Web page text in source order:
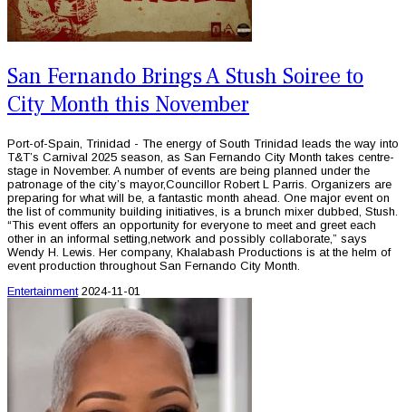
San Fernando Brings A Stush Soiree to
City Month this November
Port-of-Spain, Trinidad - The energy of South Trinidad leads the way into
T&T’s Carnival 2025 season, as San Fernando City Month takes centre-
stage in November. A number of events are being planned under the
patronage of the city’s mayor,Councillor Robert L Parris. Organizers are
preparing for what will be, a fantastic month ahead. One major event on
the list of community building initiatives, is a brunch mixer dubbed, Stush.
“This event offers an opportunity for everyone to meet and greet each
other in an informal setting,network and possibly collaborate,” says
Wendy H. Lewis. Her company, Khalabash Productions is at the helm of
event production throughout San Fernando City Month.
Entertainment 2024-11-01